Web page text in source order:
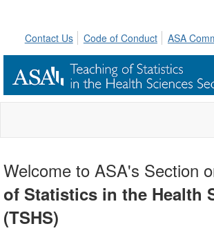
Contact Us
Code of Conduct ASA
Welcome to ASA's Section
of Statistics in the Health
(TSHS)